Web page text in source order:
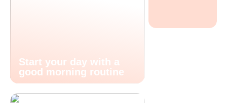
Start your day with a
good morning routine